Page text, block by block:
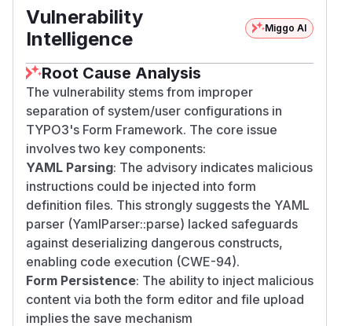
Vulnerability
Intelligence
Miggo AI
Root Cause Analysis
The vulnerability stems from improper
separation of system/user configurations in
TYPO3's Form Framework. The core issue
involves two key components:
YAML Parsing: The advisory indicates malicious
instructions could be injected into form
definition files. This strongly suggests the YAML
parser (YamlParser::parse) lacked safeguards
against deserializing dangerous constructs,
enabling code execution (CWE-94).
Form Persistence: The ability to inject malicious
content via both the form editor and file upload
implies the save mechanism